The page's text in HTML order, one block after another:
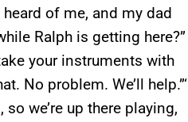
of me, and my dad
Ralph is getting here?”
your instruments with
No problem. We’ll help.”‘
we’re up there playing,